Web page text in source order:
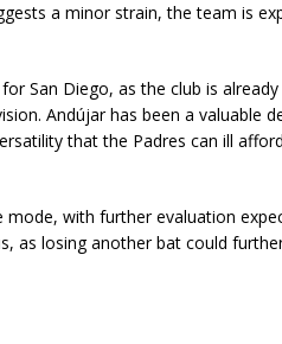
a minor strain, the team is
San Diego, as the club is
Andújar has been a valuable
that the Padres can ill
with further evaluation
as losing another bat could